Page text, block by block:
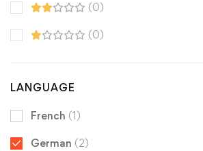
(0)
(0)
LANGUAGE
French (1)
German (2)